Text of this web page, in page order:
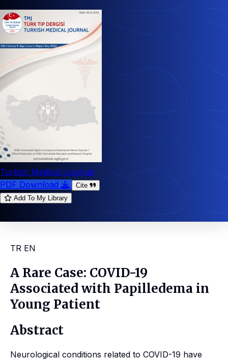
Turkish Medical Journal
PDF Download
Cite
Add To My Library
TR EN
A Rare Case: COVID-19
Associated with Papilledema in
Young Patient
Abstract
Neurological conditions related to COVID-19 have